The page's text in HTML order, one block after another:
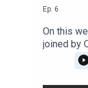
Ep. 6
On this
joined by